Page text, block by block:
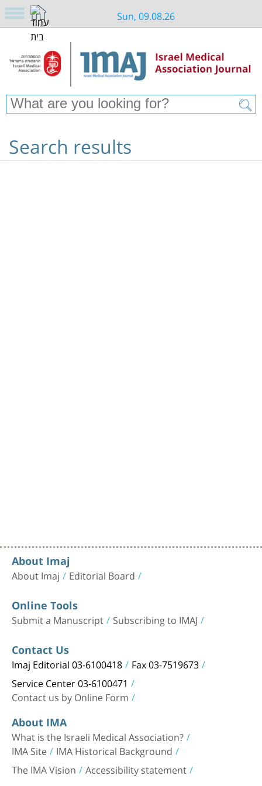
Sun, 09.08.26
Search results
About Imaj
About Imaj Editorial Board
Online Tools
Submit a Manuscript Subscribing to IMAJ
Contact Us
Imaj Editorial 03-6100418 Fax 03-7519673
Service Center 03-6100471
Contact us by Online Form
About IMA
What is the Israeli Medical Association?
IMA Site IMA Historical Background
The IMA Vision Accessibility statement